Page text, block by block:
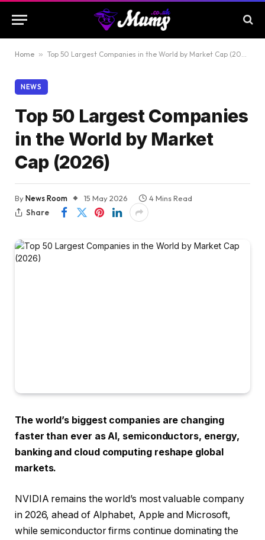
Home » Top 50 Largest Companies in the World by Market Cap (2026)
NEWS
Top 50 Largest Companies
in the World by Market
Cap (2026)
ByNews Room 15 May 2026
4 Mins Read
Share
The world’s biggest companies are changing
faster than ever as AI, semiconductors, energy,
banking and cloud computing reshape global
markets.
NVIDIA remains the world’s most valuable company
in 2026, ahead of Alphabet, Apple and Microsoft,
while semiconductor firms continue dominating the